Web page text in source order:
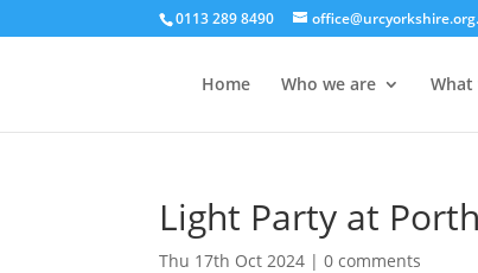
0113 289 8490
Home Who we are What
Light Party at
Thu 17th Oct 2024 |0 comments